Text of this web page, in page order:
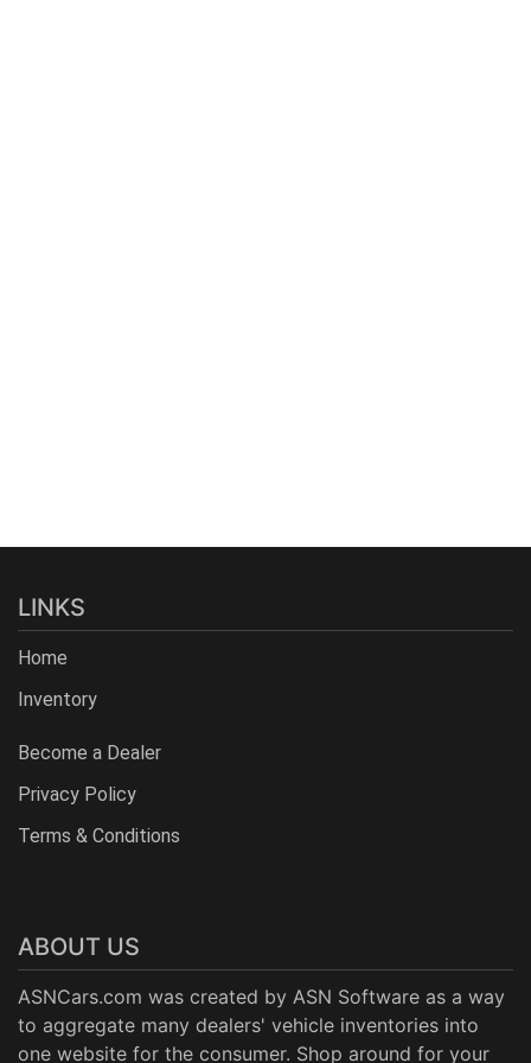
LINKS
Home
Inventory
Become a Dealer
Privacy Policy
Terms & Conditions
ABOUT US
ASNCars.com was created by ASN Software as a way
to aggregate many dealers' vehicle inventories into
one website for the consumer. Shop around for your